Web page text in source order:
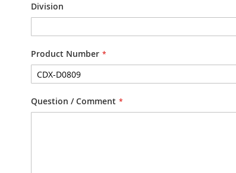
Division
Product Number
Question / Comment